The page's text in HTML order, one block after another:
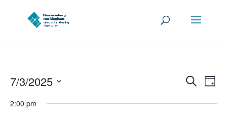
Events
and
Search
Day
7/3/2025
date.
2:00 pm